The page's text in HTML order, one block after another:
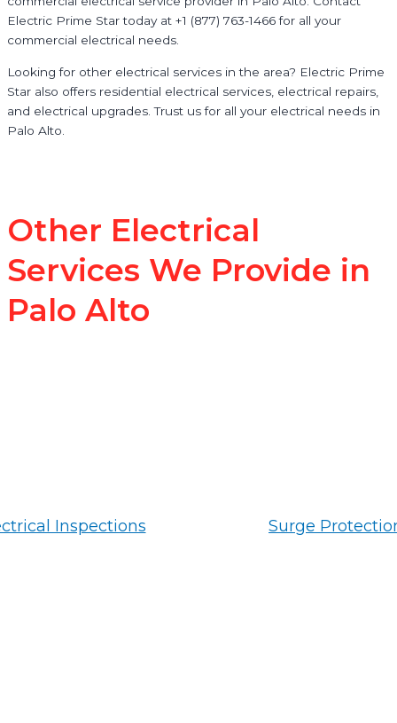
Electric Prime Star today at +1 (877) 763-1466 for all your
commercial electrical needs.
Looking for other electrical services in the area? Electric Prime
Star also offers residential electrical services, electrical repairs,
and electrical upgrades. Trust us for all your electrical needs in
Palo Alto.
Other Electrical
Services We Provide in
Palo Alto
Inspections Surge